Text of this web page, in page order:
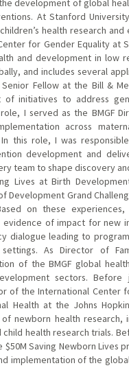
development of global
At Stanford
health research
for Gender Equality at
and development in low
and includes several
Fellow at the Bill &
initiatives to address
I served as the BMGF
across
this role, I was
development and
team to shape discovery
Lives at Birth
Development Grand
on these
of impact for new
dialogue leading to
As Director of
of the BMGF global
sectors. Before
of the International Center
Health at the Johns
newborn health research,
health research trials.
Saving Newborn Lives
implementation of the